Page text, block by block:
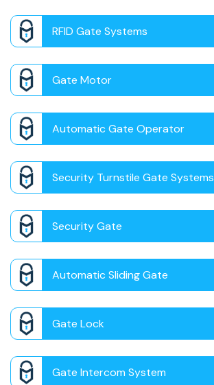
RFID Gate Systems
Gate Motor
Automatic Gate Operator
Security Turnstile Gate Systems
Security Gate
Automatic Sliding Gate
Gate Lock
Gate Intercom System